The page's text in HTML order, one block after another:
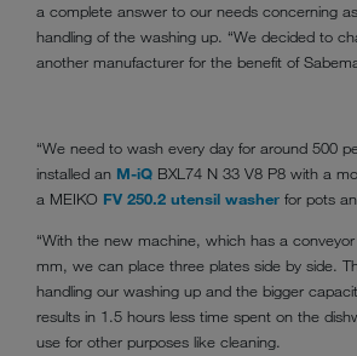
a complete answer to our needs concerning
handling of the washing up. “We decided to
another manufacturer for the benefit of
“We need to wash every day for around 500
installed an M-iQ BXL74 N 33 V8 P8 with a
a MEIKO FV 250.2 utensil washer for pots
“With the new machine, which has a
mm, we can place three plates side by side.
handling our washing up and the bigger
results in 1.5 hours less time spent on the
use for other purposes like cleaning.